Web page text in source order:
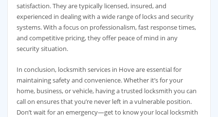
satisfaction. They are typically licensed, insured, and
experienced in dealing with a wide range of locks and security
systems. With a focus on professionalism, fast response times,
and competitive pricing, they offer peace of mind in any
security situation.
In conclusion, locksmith services in Hove are essential for
maintaining safety and convenience. Whether it’s for your
home, business, or vehicle, having a trusted locksmith you can
call on ensures that you’re never left in a vulnerable position.
Don’t wait for an emergency—get to know your local locksmith